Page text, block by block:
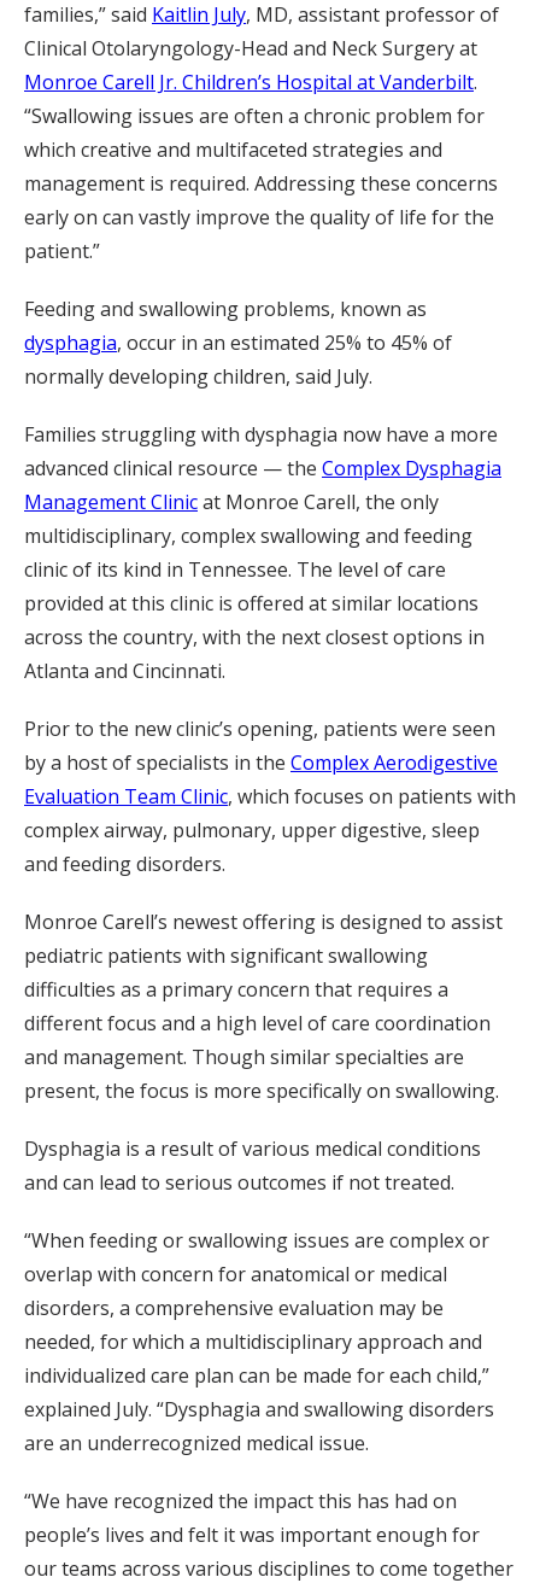
families,” said Kaitlin July, MD, assistant professor of
Clinical Otolaryngology-Head and Neck Surgery at
Monroe Carell Jr. Children’s Hospital at Vanderbilt.
“Swallowing issues are often a chronic problem for
which creative and multifaceted strategies and
management is required. Addressing these concerns
early on can vastly improve the quality of life for the
patient.”
Feeding and swallowing problems, known as
dysphagia, occur in an estimated 25% to 45% of
normally developing children, said July.
Families struggling with dysphagia now have a more
advanced clinical resource — the Complex Dysphagia
Management Clinicat Monroe Carell, the only
multidisciplinary, complex swallowing and feeding
clinic of its kind in Tennessee. The level of care
provided at this clinic is offered at similar locations
across the country, with the next closest options in
Atlanta and Cincinnati.
Prior to the new clinic’s opening, patients were seen
by a host of specialists in the Complex Aerodigestive
Evaluation Team Clinic, which focuses on patients with
complex airway, pulmonary, upper digestive, sleep
and feeding disorders.
Monroe Carell’s newest offering is designed to assist
pediatric patients with significant swallowing
difficulties as a primary concern that requires a
different focus and a high level of care coordination
and management. Though similar specialties are
present, the focus is more specifically on swallowing.
Dysphagia is a result of various medical conditions
and can lead to serious outcomes if not treated.
“When feeding or swallowing issues are complex or
overlap with concern for anatomical or medical
disorders, a comprehensive evaluation may be
needed, for which a multidisciplinary approach and
individualized care plan can be made for each child,”
explained July. “Dysphagia and swallowing disorders
are an underrecognized medical issue.
“We have recognized the impact this has had on
people’s lives and felt it was important enough for
our teams across various disciplines to come together